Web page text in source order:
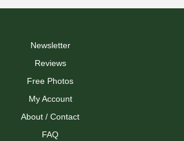
Newsletter
Reviews
Free Photos
My Account
About / Contact
FAQ